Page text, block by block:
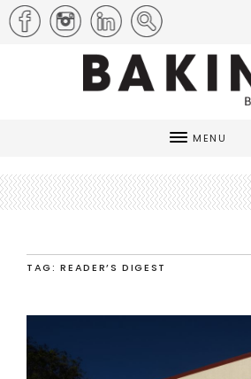
MENU
TAG: READER’S DIGEST